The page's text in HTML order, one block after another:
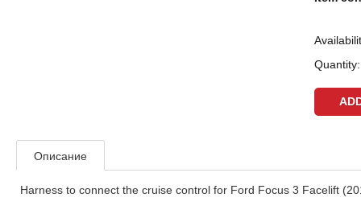
Quantity:
Описание
Harness to connect the cruise control for Ford Focus 3 Facelift